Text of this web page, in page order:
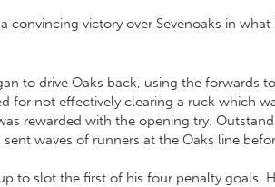
victory over Sevenoaks in what
to drive Oaks back, using the forwards
for not effectively clearing a ruck which
rewarded with the opening try.
waves of runners at the Oaks line
to slot the first of his four penalty goals.